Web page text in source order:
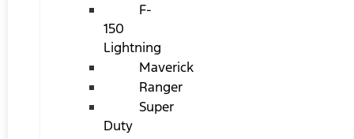
F-
150
Lightning
Maverick
Ranger
Super
Duty